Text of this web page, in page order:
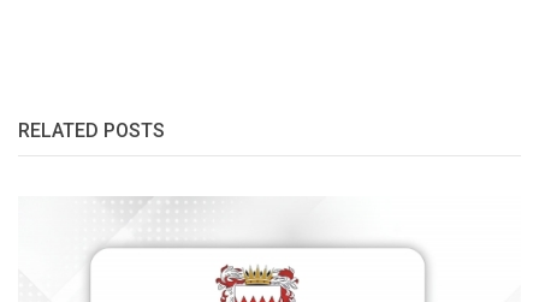
RELATED POSTS